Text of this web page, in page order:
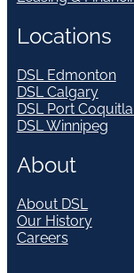
Locations
DSL Edmonton
DSL Calgary
DSL Port
DSL Winnipeg
About
About DSL
Our History
Careers